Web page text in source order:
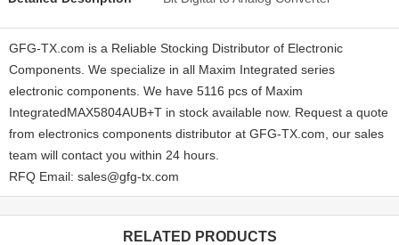
GFG-TX.com is a Reliable Stocking Distributor of Electronic
Components. We specialize in all Maxim Integrated series
electronic components. We have 5116 pcs of Maxim
IntegratedMAX5804AUB+T in stock available now. Request a quote
from electronics components distributor at GFG-TX.com, our sales
team will contact you within 24 hours.
RFQ Email: sales@gfg-tx.com
RELATED PRODUCTS